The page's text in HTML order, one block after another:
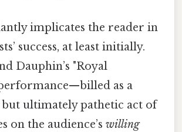
implicates the reader in
success, at least initially.
Dauphin’s "Royal
as a
but ultimately pathetic act of
the audience’s willing